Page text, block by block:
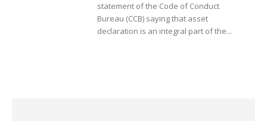
statement of the Code of Conduct
Bureau (CCB) saying that asset
declaration is an integral part of the...